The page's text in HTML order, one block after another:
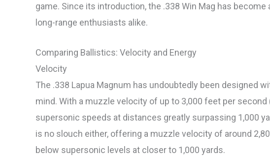
game. Since its introduction, the .338 Win Mag has
long-range enthusiasts alike.
Comparing Ballistics: Velocity and Energy
Velocity
The .338 Lapua Magnum has undoubtedly been designed
mind. With a muzzle velocity of up to 3,000 feet per second
supersonic speeds at distances greatly surpassing 1,000
is no slouch either, offering a muzzle velocity of around
below supersonic levels at closer to 1,000 yards.